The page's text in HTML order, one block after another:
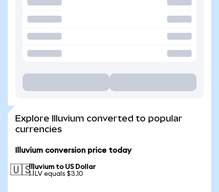
Explore Illuvium converted to popular
currencies
Illuvium conversion price today
🇺🇸Illuvium to US Dollar
1 ILV equals $3.10